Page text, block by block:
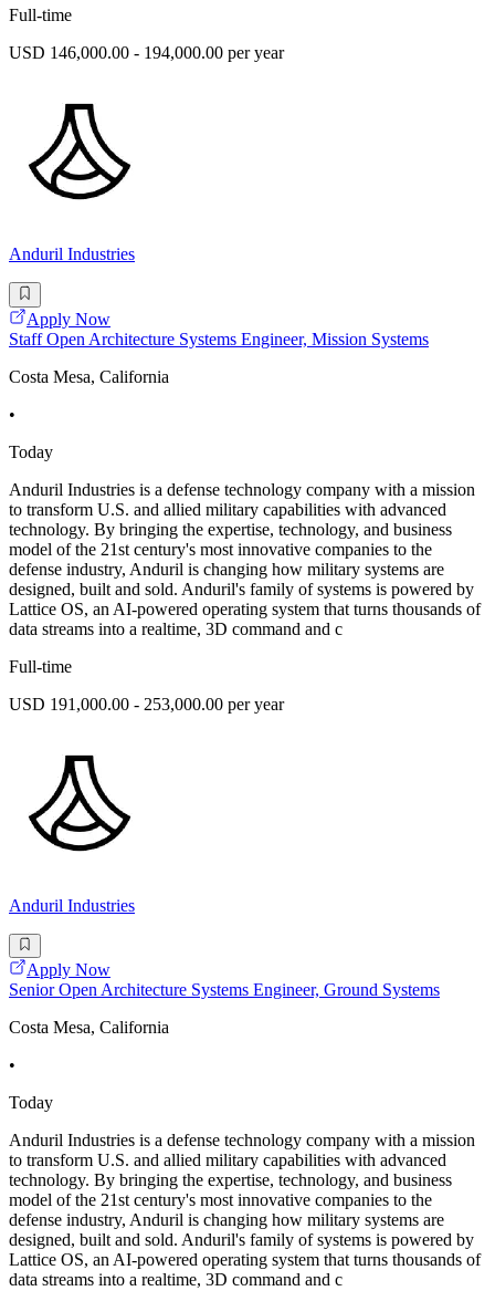
Full-time
USD 146,000.00 - 194,000.00 per year
Anduril Industries
Apply Now
Staff Open Architecture Systems Engineer, Mission Systems
Costa Mesa, California
•
Today
Anduril Industries is a defense technology company with a mission
to transform U.S. and allied military capabilities with advanced
technology. By bringing the expertise, technology, and business
model of the 21st century's most innovative companies to the
defense industry, Anduril is changing how military systems are
designed, built and sold. Anduril's family of systems is powered by
Lattice OS, an AI-powered operating system that turns thousands of
data streams into a realtime, 3D command and c
Full-time
USD 191,000.00 - 253,000.00 per year
Anduril Industries
Apply Now
Senior Open Architecture Systems Engineer, Ground Systems
Costa Mesa, California
•
Today
Anduril Industries is a defense technology company with a mission
to transform U.S. and allied military capabilities with advanced
technology. By bringing the expertise, technology, and business
model of the 21st century's most innovative companies to the
defense industry, Anduril is changing how military systems are
designed, built and sold. Anduril's family of systems is powered by
Lattice OS, an AI-powered operating system that turns thousands of
data streams into a realtime, 3D command and c